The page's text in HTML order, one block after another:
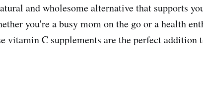
and wholesome alternative that supports
you're a busy mom on the go or a health
vitamin C supplements are the perfect addition